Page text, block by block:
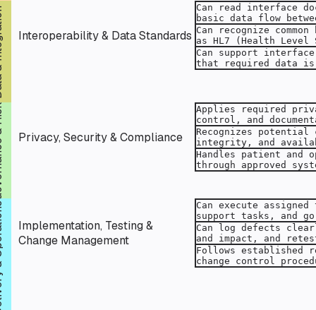
Interoperability & Data Standards
Privacy, Security & Compliance
Implementation, Testing &
Change Management